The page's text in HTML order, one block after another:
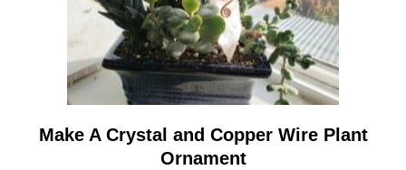
link
to
Make A Crystal and Copper Wire Plant
Ornament